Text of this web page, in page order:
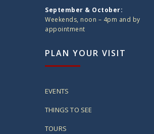
September & October:
Weekends, noon – 4pm and by
appointment
PLAN YOUR VISIT
EVENTS
THINGS TO SEE
TOURS